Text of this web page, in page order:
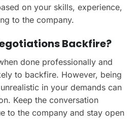
on your skills, experience,
to the company.
Backfire?
done professionally and
to backfire. However, being
in your demands can
Keep the conversation
to the company and stay open